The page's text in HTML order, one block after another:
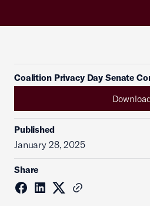
Coalition Privacy Day Senate
Published
January 28, 2025
Share